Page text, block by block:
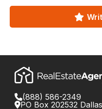
(888) 586-2349
PO Box 202532